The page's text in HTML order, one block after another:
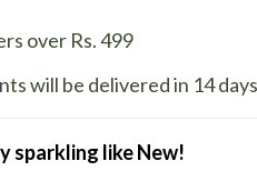
over Rs. 499
will be delivered in 14 days
sparkling like New!